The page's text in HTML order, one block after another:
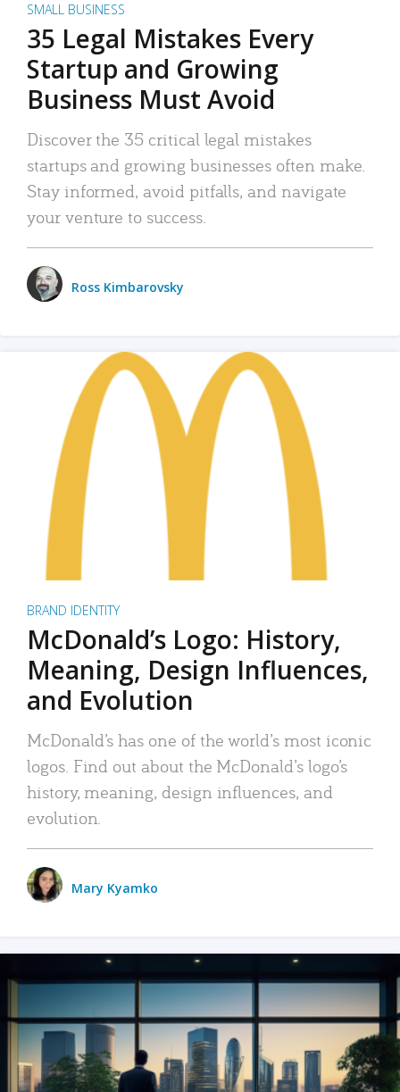
SMALL BUSINESS
35 Legal Mistakes Every
Startup and Growing
Business Must Avoid
Discover the 35 critical legal mistakes
startups and growing businesses often make.
Stay informed, avoid pitfalls, and navigate
your venture to success.
Ross Kimbarovsky
BRAND IDENTITY
McDonald’s Logo: History,
Meaning, Design Influences,
and Evolution
McDonald’s has one of the world’s most iconic
logos. Find out about the McDonald’s logo’s
history, meaning, design influences, and
evolution.
Mary Kyamko